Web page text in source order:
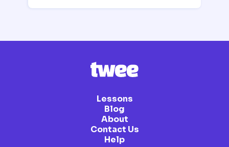
Lessons
Blog
About
Contact Us
Help